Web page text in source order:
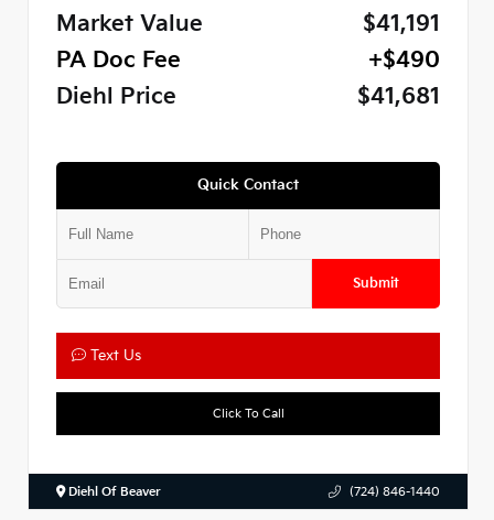
Market Value
$41,191
PA Doc Fee
+$490
Diehl Price
$41,681
Quick Contact
Submit
Text Us
Click To Call
Diehl Of Beaver (724) 846-1440